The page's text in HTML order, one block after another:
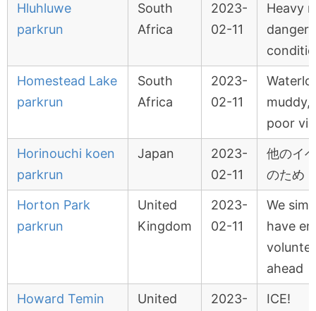
Hluhluwe
parkrun
South
Africa
2023-
02-11
Heavy
Homestead Lake
parkrun
South
Africa
2023-
02-11
muddy,
poor
Horinouchi koen
parkrun
Japan
2023-
02-11
他のイ
のため
Horton Park
parkrun
United
Kingdom
2023-
02-11
We
have
ahead
Howard Temin United 2023- ICE!